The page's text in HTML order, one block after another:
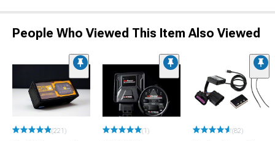
People Who Viewed This Item Also Viewed
(221) (1) (82)